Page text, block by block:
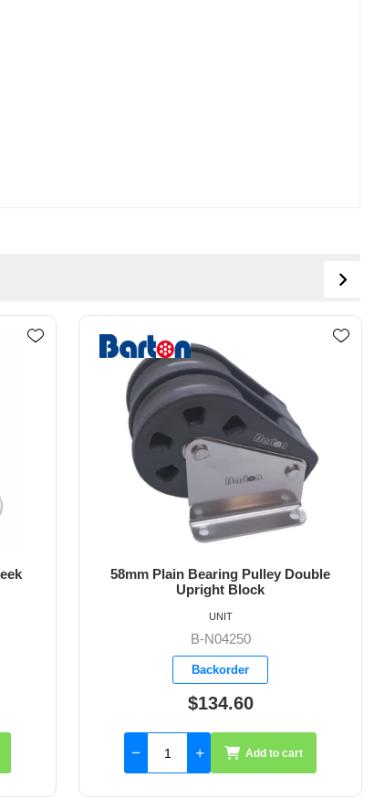
54mm Plain Bearing Pulley Block
Single Double Tang
B-N05090
Backorder
$66.75
UNIT
Add to cart